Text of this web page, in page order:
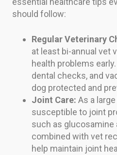
should follow:
Regular Veterinary
at least bi-annual vet
health problems
dental checks, and
dog protected and
Joint Care: As a
susceptible to joint
such as glucosamine
combined with vet
help maintain joint